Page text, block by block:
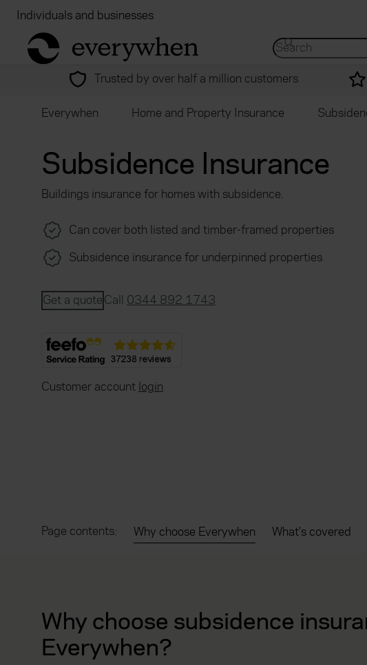
Individuals and businesses
return to home page
Search for...
Trusted by over half a million customers
Everywhen Home and Property Insurance
Subsidence Insurance
Buildings insurance for homes with subsidence.
Can cover both listed and timber-framed properties
Subsidence insurance for underpinned properties
Get a quoteCall 0344 892 1743
Customer account login
Page contents: Why choose Everywhen What's covered
Why choose subsidence
Everywhen?